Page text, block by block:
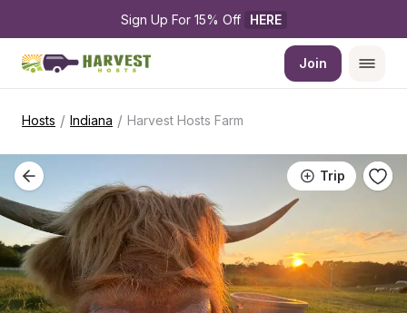
Sign Up For 15% Off HERE
Join
Hosts / Indiana / Harvest Hosts Farm
Trip